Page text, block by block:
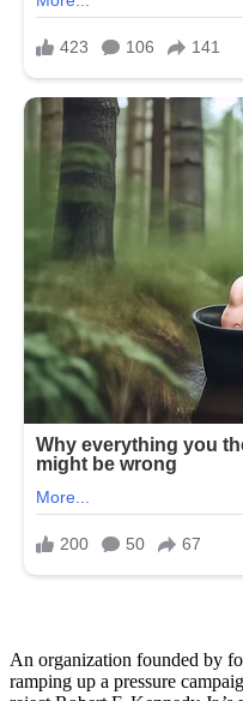
An organization founded by
ramping up a pressure